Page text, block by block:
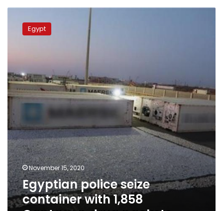
police
seize
1,858
Captagon
drug
packets
Egypt
November 15, 2020
Egyptian police seize
container with 1,858